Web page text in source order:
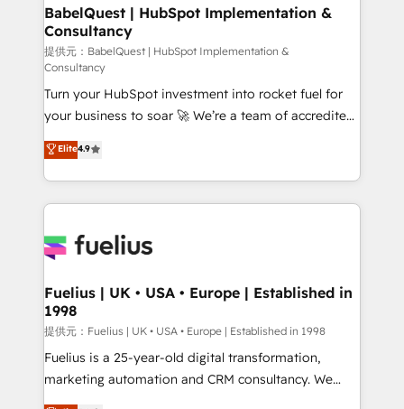
for Sales Hub, Marketing Hub, Service Hub, Data
Hub and Website (CMS) • ISO/IEC 27001:2022, ISO
9001:2015 and now... ISO 42001: 2023 certified •
Exclusive AI 'GuardHub' governance framework,
based on ISO 42001 - helping you 'organise
complexity' 𝗥𝗲𝗮𝗱𝘆 𝗳𝗼𝗿 𝘁𝗵𝗲 𝗻𝗲𝘅𝘁 𝘀𝘁𝗲𝗽? Click the
👈 '𝗖𝗼𝗻𝘁𝗮𝗰𝘁 𝗯𝘂𝘀𝗶𝗻𝗲𝘀𝘀' button to get in touch
(𝘸𝘦'𝘳𝘦 𝘴𝘶𝘱𝘦𝘳 𝘳𝘦𝘴𝘱𝘰𝘯𝘴𝘪𝘷𝘦)
BabelQuest | HubSpot Implementation &
Consultancy
提供元：BabelQuest | HubSpot Implementation &
Consultancy
Turn your HubSpot investment into rocket fuel for
your business to soar 🚀 We’re a team of accredited
HubSpot experts ready to help you. We can
implement the platform into complex business
environments, optimise what you've got and make
sure you can actually use it, build your website in
for you and execute it on HubSpot. We are on the
framework, meaning we've been accredited by
HubSpot and vetted by the CCS, which means we
can support public sector companies as well the
other ones listed in our profile. Our services: -
HubSpot implementation - HubSpot CMS website
Elite4.9
Fuelius | UK • USA • Europe | Established in
1998
提供元：Fuelius | UK • USA • Europe | Established in 1998
Fuelius is a 25-year-old digital transformation,
marketing automation and CRM consultancy. We
enable mid-market and enterprise clients to